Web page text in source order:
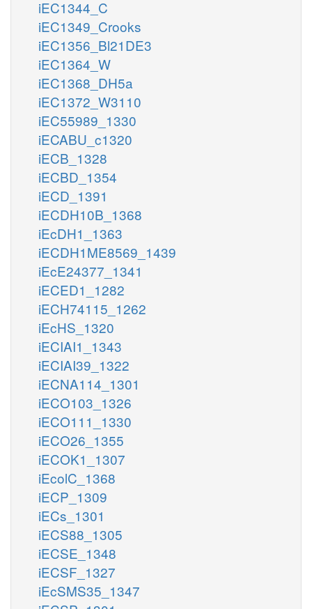
iEC1344_C
iEC1349_Crooks
iEC1356_Bl21DE3
iEC1364_W
iEC1368_DH5a
iEC1372_W3110
iEC55989_1330
iECABU_c1320
iECB_1328
iECBD_1354
iECD_1391
iECDH10B_1368
iEcDH1_1363
iECDH1ME8569_1439
iEcE24377_1341
iECED1_1282
iECH74115_1262
iEcHS_1320
iECIAI1_1343
iECIAI39_1322
iECNA114_1301
iECO103_1326
iECO111_1330
iECO26_1355
iECOK1_1307
iEcolC_1368
iECP_1309
iECs_1301
iECS88_1305
iECSE_1348
iECSF_1327
iEcSMS35_1347